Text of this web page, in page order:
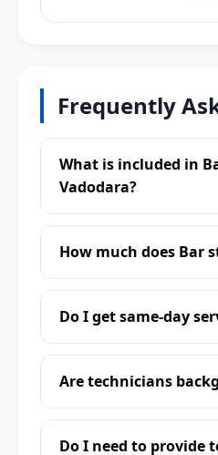
Frequently
What is included in
Vadodara?
How much does Bar
Do I get same-day
Are technicians
Do I need to provide